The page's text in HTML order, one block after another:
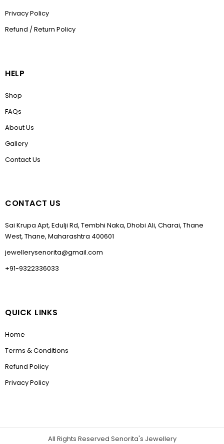
Privacy Policy
Refund / Return Policy
HELP
Shop
FAQs
About Us
Gallery
Contact Us
CONTACT US
Sai Krupa Apt, Edulji Rd, Tembhi Naka, Dhobi Ali, Charai, Thane
West, Thane, Maharashtra 400601
jewellerysenorita@gmail.com
+91-9322336033
QUICK LINKS
Home
Terms & Conditions
Refund Policy
Privacy Policy
All Rights Reserved Senorita's Jewellery